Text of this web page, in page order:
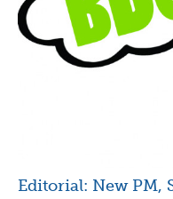
Editorial: New PM,